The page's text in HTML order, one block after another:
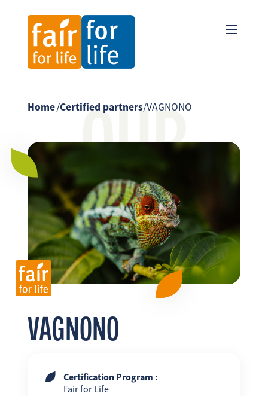
EN ES
OUR
Home/Certified partners/VAGNONO
VAGNONO
Certification Program :
Fair for Life